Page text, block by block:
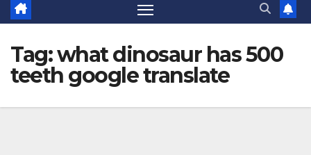
Tag:what dinosaur has 500
teeth google translate